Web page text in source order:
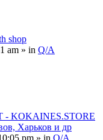
shop
am » in Q/A
- KOKAINES.STORE
Харьков и др
pm » in Q/A